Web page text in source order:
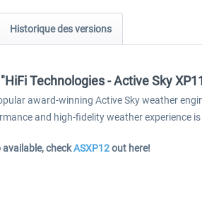
Historique des versions
Technologies - Active Sky
award-winning Active Sky weather
and high-fidelity weather experience is
available, checkASXP12out here!